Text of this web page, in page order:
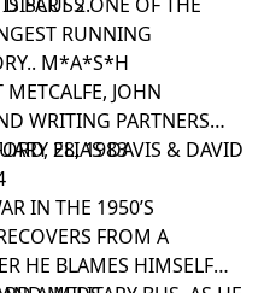
RUNNING
M*A*S*H
JOHN
WRITING PARTNERS
ELIAS DAVIS & DAVID
28, 1983
IN THE 1950’S
FROM A
HE BLAMES HIMSELF